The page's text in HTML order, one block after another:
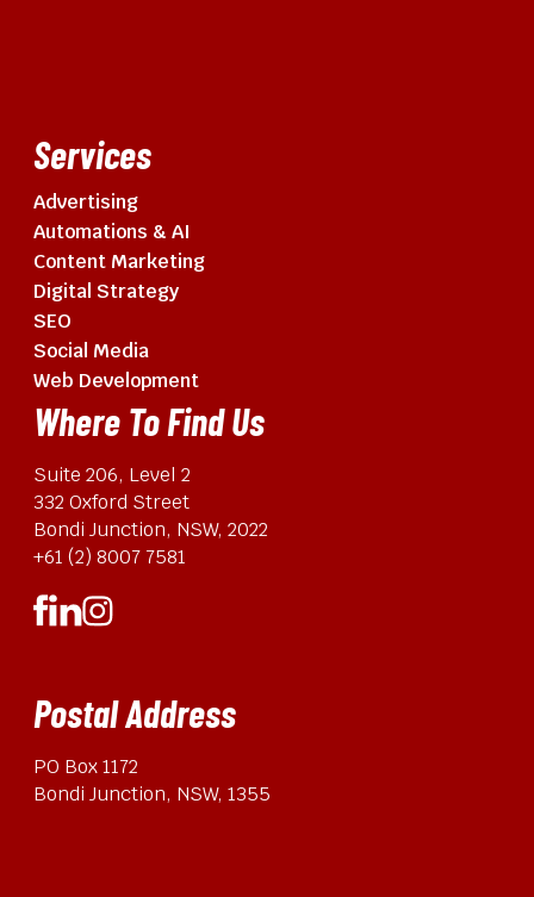
Services
Advertising
Automations & AI
Content Marketing
Digital Strategy
SEO
Social Media
Web Development
Where To Find Us
Suite 206, Level 2
332 Oxford Street
Bondi Junction, NSW, 2022
+61 (2) 8007 7581
Postal Address
PO Box 1172
Bondi Junction, NSW, 1355